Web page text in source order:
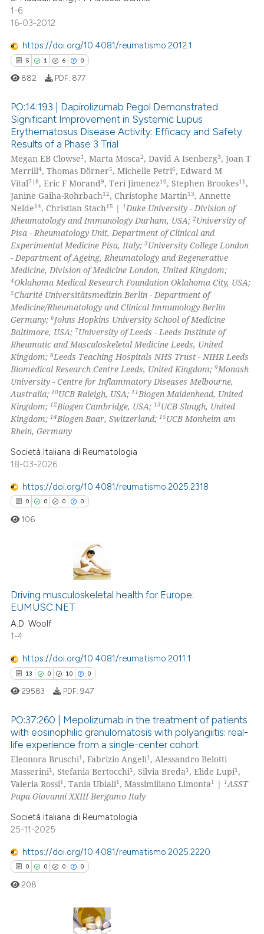
in which section the
was made.
how this article has been
atscite.ai
shows how a scientific paper
been cited by providing the
of the citation, a
mentions, or contrasts
claim, and a label
in which section the
was made.
1-6
16-03-2012
https://doi.org/10.4081/reumatismo.2012.1
5 1 6 0
Citing Publications
Mentioning
Contrasting
how this article has been
atscite.ai
shows how a scientific paper
been cited by providing the
of the citation, a
describing whether
mentions, or contrasts
claim, and a label
in which section the
was made.
882 PDF: 877
PO:14:193 | Dapirolizumab Pegol Demonstrated
Significant Improvement in Systemic Lupus
Erythematosus Disease Activity: Efficacy and Safety
Results of a Phase 3 Trial
Megan EB Clowse1, Marta Mosca2, David A Isenberg3, Joan T
Merrill4, Thomas Dörner5, Michelle Petri6, Edward M
Vital7|8, Eric F Morand9, Teri Jimenez10, Stephen Brookes11,
Janine Gaiha-Rohrbach12, Christophe Martin13, Annette
Nelde14, Christian Stach15 |1Duke University - Division of
Rheumatology and Immunology Durham, USA;2University of
Pisa - Rheumatology Unit, Department of Clinical and
Experimental Medicine Pisa, Italy;3University College London
- Department of Ageing, Rheumatology and Regenerative
Medicine, Division of Medicine London, United Kingdom;
4Oklahoma Medical Research Foundation Oklahoma City, USA;
5Charité Universitätsmedizin Berlin - Department of
Medicine/Rheumatology and Clinical Immunology Berlin
Germany;6Johns Hopkins University School of Medicine
Baltimore, USA; 7University of Leeds - Leeds Institute of
Rheumatic and Musculoskeletal Medicine Leeds, United
Kingdom;8Leeds Teaching Hospitals NHS Trust - NIHR Leeds
Biomedical Research Centre Leeds, United Kingdom;9Monash
University - Centre for Inflammatory Diseases Melbourne,
Australia;10UCB Raleigh, USA;11Biogen Maidenhead, United
Kingdom;12Biogen Cambridge, USA;13UCB Slough, United
Kingdom;14Biogen Baar, Switzerland;15UCB Monheim am
Rhein, Germany
Società Italiana di Reumatologia
18-03-2026
https://doi.org/10.4081/reumatismo.2025.2318
0 0 0 0
Citing Publications
Supporting
Mentioning
Contrasting
how this article has been
shows how a scientific paper
cited by providing the
of the citation, a
describing whether
mentions, or contrasts
in which section the
106
Driving musculoskeletal health for Europe:
EUMUSC.NET
A.D. Woolf
1-4
https://doi.org/10.4081/reumatismo.2011.1
13 0 10 0
13
0
10
0
Citing Publications
Supporting
Mentioning
Contrasting
how this article has been
atscite.ai
been cited by providing the
29583 PDF: 947
PO:37:260 | Mepolizumab in the treatment of patients
with eosinophilic granulomatosis with polyangiitis: real-
life experience from a single-center cohort
Eleonora Bruschi1, Fabrizio Angeli1, Alessandro Belotti
Masserini1, Stefania Bertocchi1, Silvia Breda1, Elide Lupi1,
Valeria Rossi1, Tania Ubiali1, Massimiliano Limonta1 | 1ASST
Papa Giovanni XXIII Bergamo Italy
Società Italiana di Reumatologia
25-11-2025
https://doi.org/10.4081/reumatismo.2025.2220
0 0 0 0
208